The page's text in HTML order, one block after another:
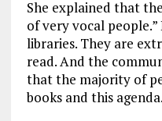
She explained that
of very vocal
libraries. They are
read. And the
that the majority of
books and this agenda.